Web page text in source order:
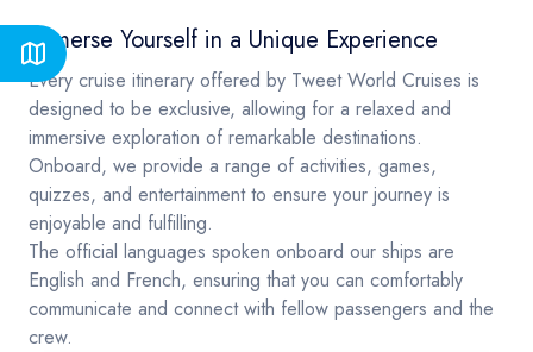
Immerse Yourself in a Unique Experience
Every cruise itinerary offered by Tweet World Cruises is
designed to be exclusive, allowing for a relaxed and
immersive exploration of remarkable destinations.
Onboard, we provide a range of activities, games,
quizzes, and entertainment to ensure your journey is
enjoyable and fulfilling.
The official languages spoken onboard our ships are
English and French, ensuring that you can comfortably
communicate and connect with fellow passengers and the
crew.